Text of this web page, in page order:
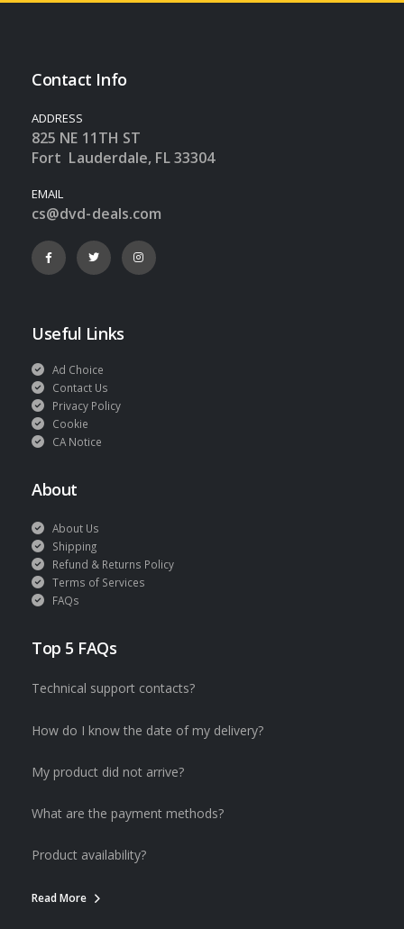
Contact Info
ADDRESS
825 NE 11TH ST
Fort Lauderdale, FL 33304
EMAIL
cs@dvd-deals.com
Useful Links
Ad Choice
Contact Us
Privacy Policy
Cookie
CA Notice
About
About Us
Shipping
Refund & Returns Policy
Terms of Services
FAQs
Top 5 FAQs
Technical support contacts?
How do I know the date of my delivery?
My product did not arrive?
What are the payment methods?
Product availability?
Read More